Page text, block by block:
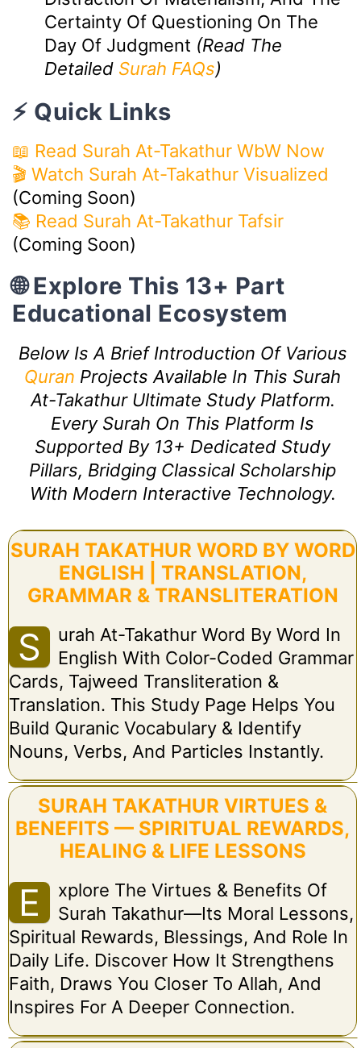
Certainty Of Questioning On The
Day Of Judgment (Read The
Detailed Surah FAQs)
⚡ Quick Links
📖 Read Surah At-Takathur WbW Now
🎬 Watch Surah At-Takathur Visualized
(Coming Soon)
📚 Read Surah At-Takathur Tafsir
(Coming Soon)
🌐 Explore This 13+ Part
Educational Ecosystem
Below Is A Brief Introduction Of Various
Quran Projects Available In This Surah
At-Takathur Ultimate Study Platform.
Every Surah On This Platform Is
Supported By 13+ Dedicated Study
Pillars, Bridging Classical Scholarship
With Modern Interactive Technology.
SURAH TAKATHUR WORD BY WORD
ENGLISH | TRANSLATION,
GRAMMAR & TRANSLITERATION
S
Urah At-Takathur Word By Word In
English With Color-Coded Grammar
Cards, Tajweed Transliteration &
Translation. This Study Page Helps You
Build Quranic Vocabulary & Identify
Nouns, Verbs, And Particles Instantly.
SURAH TAKATHUR VIRTUES &
BENEFITS — SPIRITUAL REWARDS,
HEALING & LIFE LESSONS
E
Xplore The Virtues & Benefits Of
Surah Takathur—Its Moral Lessons,
Spiritual Rewards, Blessings, And Role In
Daily Life. Discover How It Strengthens
Faith, Draws You Closer To Allah, And
Inspires For A Deeper Connection.